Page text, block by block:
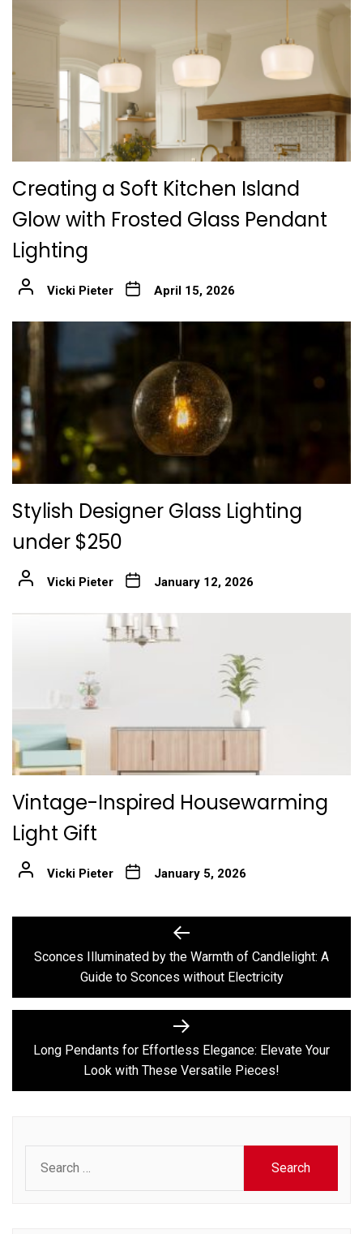
Creating a Soft Kitchen Island
Glow with Frosted Glass Pendant
Lighting
Vicki Pieter April 15, 2026
Stylish Designer Glass Lighting
under $250
Vicki Pieter January 12, 2026
Vintage-Inspired Housewarming
Light Gift
Vicki Pieter January 5, 2026
navigation
Previous
post:
Sconces Illuminated by the Warmth of Candlelight: A
Guide to Sconces without Electricity
Next
post:
Long Pendants for Effortless Elegance: Elevate Your
Look with These Versatile Pieces!
for: